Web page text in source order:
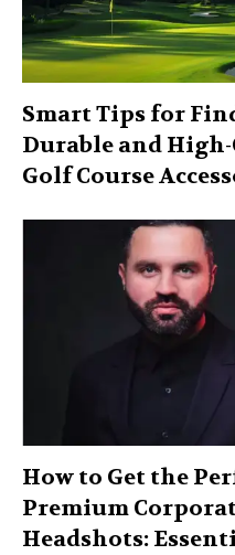
Smart Tips for
Durable and
Golf Course
How to Get the
Premium
Headshots: